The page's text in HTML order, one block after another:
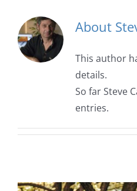
About
This author
details.
So far Steve
entries.